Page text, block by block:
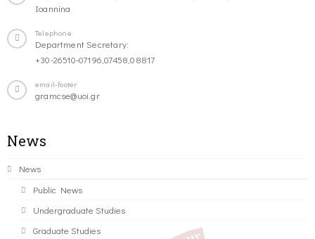
Ioannina
Telephone
Department Secretary:
+30-26510-07196,07458,08817
email-footer
gramcse@uoi.gr
News
News
Public News
Undergraduate Studies
Graduate Studies